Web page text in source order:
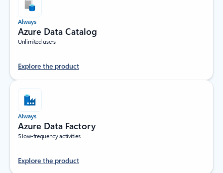
Always
Azure Data Catalog
Unlimited users
Explore the product
Always
Azure Data Factory
5 low-frequency activities
Explore the product